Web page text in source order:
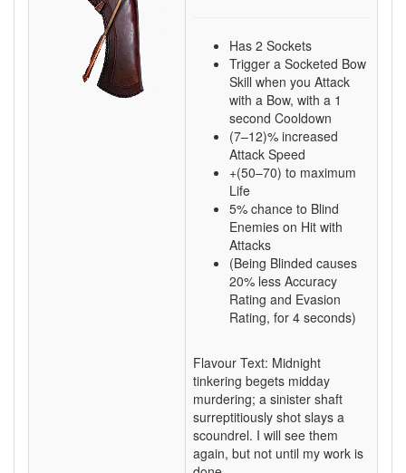
Has 2 Sockets
Trigger a Socketed Bow
Skill when you Attack
with a Bow, with a 1
second Cooldown
(7–12)% increased
Attack Speed
+(50–70) to maximum
Life
5% chance to Blind
Enemies on Hit with
Attacks
(Being Blinded causes
20% less Accuracy
Rating and Evasion
Rating, for 4 seconds)
Flavour Text: Midnight
tinkering begets midday
murdering; a sinister shaft
surreptitiously shot slays a
scoundrel. I will see them
again, but not until my work is